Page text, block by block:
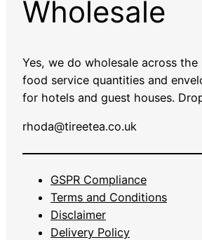
Wholesale
Yes, we do wholesale across the
food service quantities and
for hotels and guest houses.
rhoda@tireetea.co.uk
GSPR Compliance
Terms and Conditions
Disclaimer
Delivery Policy